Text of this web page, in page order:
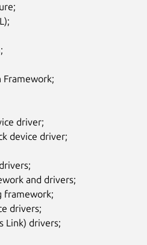
Framework;
driver;
device driver;
and drivers;
framework;
drivers;
Link) drivers;